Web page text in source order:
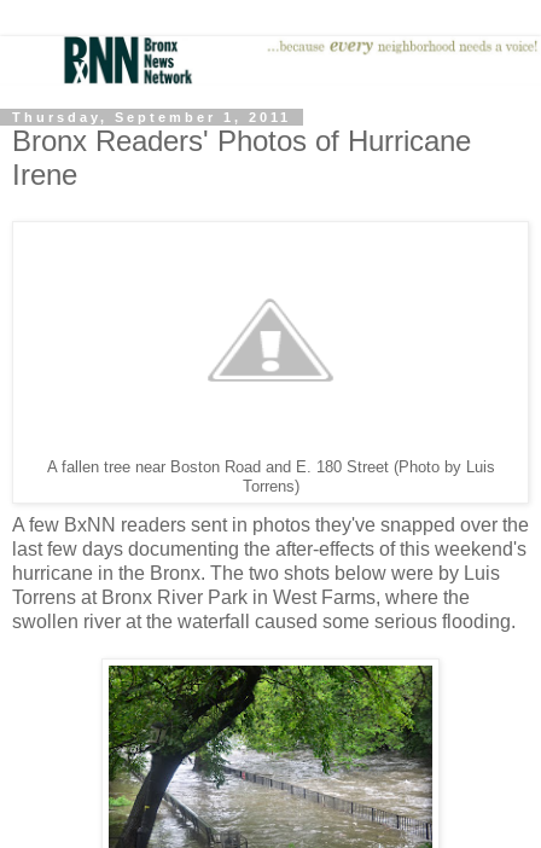
Thursday, September 1, 2011
Bronx Readers' Photos of Hurricane
Irene
A fallen tree near Boston Road and E. 180 Street (Photo by Luis
Torrens)
A few BxNN readers sent in photos they've snapped over the
last few days documenting the after-effects of this weekend's
hurricane in the Bronx. The two shots below were by Luis
Torrens at Bronx River Park in West Farms, where the
swollen river at the waterfall caused some serious flooding.